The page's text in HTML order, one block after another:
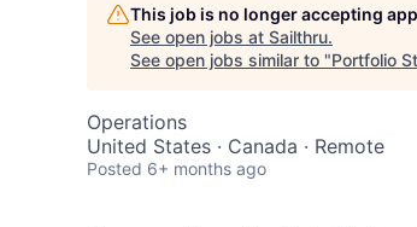
This job is no longer accepting
See open jobs at Sailthru.
See open jobs similar to "Portfolio
Operations
United States · Canada · Remote
Posted 6+ months ago